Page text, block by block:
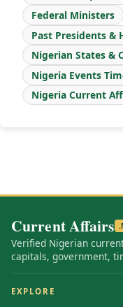
Federal Ministers
Past Presidents &
Nigerian States &
Nigeria Events
Nigeria Current
Current Affairs
Verified Nigerian
capitals, government,
EXPLORE